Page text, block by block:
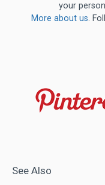
your
More about us.
See Also